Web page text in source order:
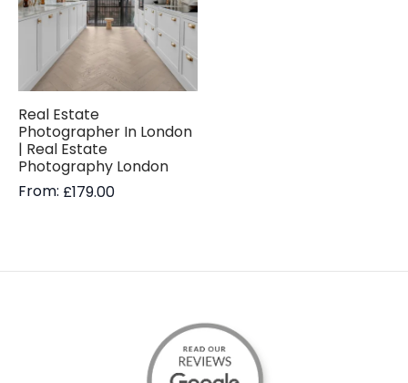
Real Estate
Photographer In London
| Real Estate
Photography London
From: £179.00